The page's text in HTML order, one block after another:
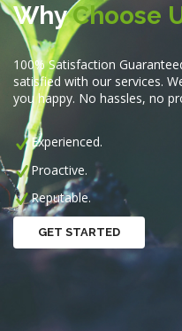
WhyChoose
100% Satisfaction
satisfied with our services.
you happy. No hassles, no
Experienced.
Proactive.
Reputable.
GET STARTED